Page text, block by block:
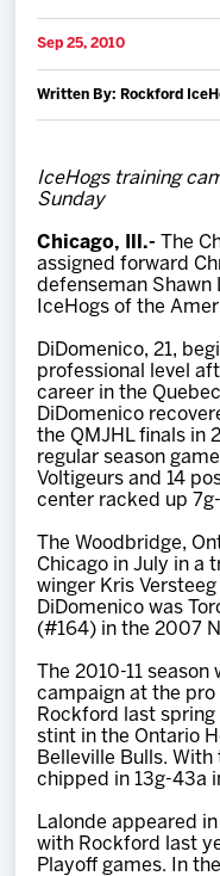
Schedule
Tickets
Team
News
Shop
Multimedia
Community
Sep 25, 2010
Written By: Rockford
IceHogs training
Sunday
Chicago, Ill.-
The
assigned forward
defenseman Shawn
IceHogs of the
DiDomenico, 21,
professional level
career in the
DiDomenico
the QMJHL finals in
regular season
Voltigeurs and 14
center racked up 7g-
The Woodbridge,
Chicago in July in a
winger Kris
DiDomenico was
(#164) in the 2007
The 2010-11
campaign at the pro
Rockford last
stint in the Ontario
Belleville Bulls. With
chipped in 13g-43a
Lalonde appeared
with Rockford last
Playoff games. In